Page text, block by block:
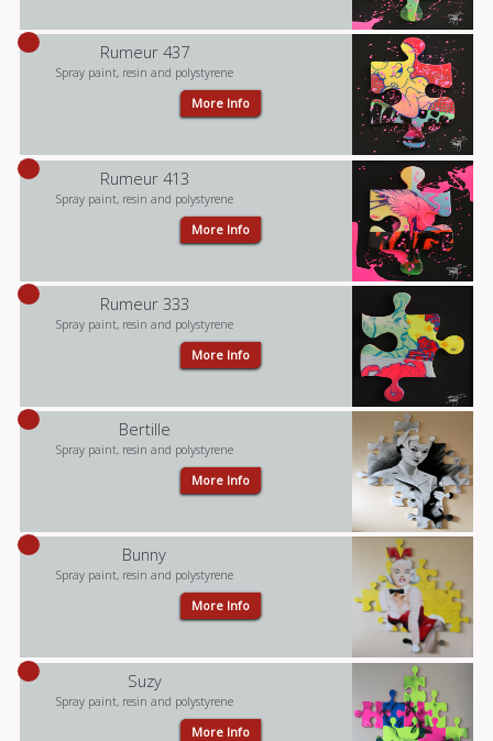
Rumeur 437
Spray paint, resin and polystyrene
More Info
Rumeur 413
Spray paint, resin and polystyrene
More Info
Rumeur 333
Spray paint, resin and polystyrene
More Info
Bertille
Spray paint, resin and polystyrene
More Info
Bunny
Spray paint, resin and polystyrene
More Info
Suzy
Spray paint, resin and polystyrene
More Info